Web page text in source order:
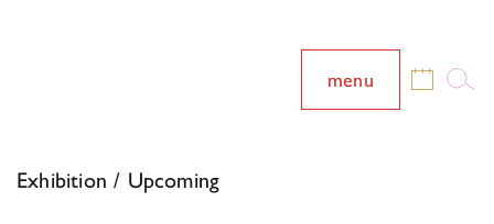
menu
Exhibition / Upcoming